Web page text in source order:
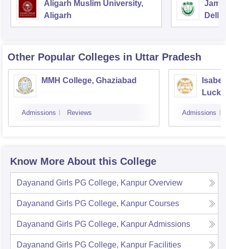
Aligarh Muslim University,
Aligarh
Delhi
Other Popular Colleges in Uttar Pradesh
MMH College, Ghaziabad
Admissions Reviews Admissions
Know More About this College
Dayanand Girls PG College, Kanpur Overview
Dayanand Girls PG College, Kanpur Courses
Dayanand Girls PG College, KanpurAdmissions
Dayanand Girls PG College, Kanpur Facilities